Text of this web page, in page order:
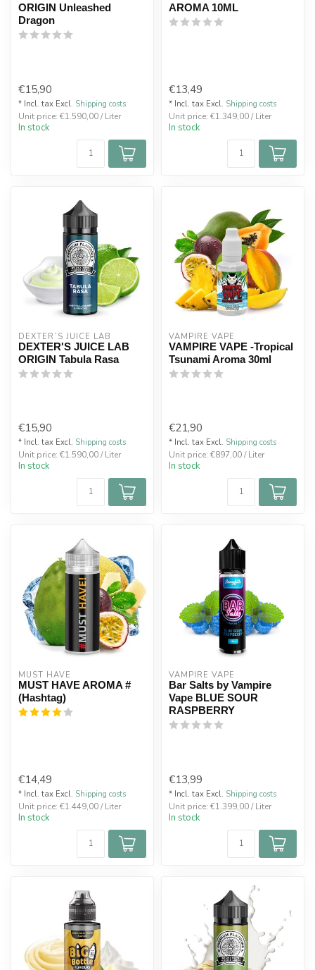
ORIGIN Unleashed
Dragon
€15,90
* Incl. tax Excl. Shipping costs
Unit price: €1.590,00 / Liter
In stock
AROMA 10ML
€13,49
* Incl. tax Excl. Shipping costs
Unit price: €1.349,00 / Liter
In stock
DEXTER`S JUICE LAB
DEXTER'S JUICE LAB
ORIGIN Tabula Rasa
€15,90
* Incl. tax Excl. Shipping costs
Unit price: €1.590,00 / Liter
In stock
VAMPIRE VAPE
VAMPIRE VAPE -Tropical
Tsunami Aroma 30ml
€21,90
* Incl. tax Excl. Shipping costs
Unit price: €897,00 / Liter
In stock
MUST HAVE
MUST HAVE AROMA #
(Hashtag)
€14,49
* Incl. tax Excl. Shipping costs
Unit price: €1.449,00 / Liter
In stock
VAMPIRE VAPE
Bar Salts by Vampire
Vape BLUE SOUR
RASPBERRY
€13,99
* Incl. tax Excl. Shipping costs
Unit price: €1.399,00 / Liter
In stock